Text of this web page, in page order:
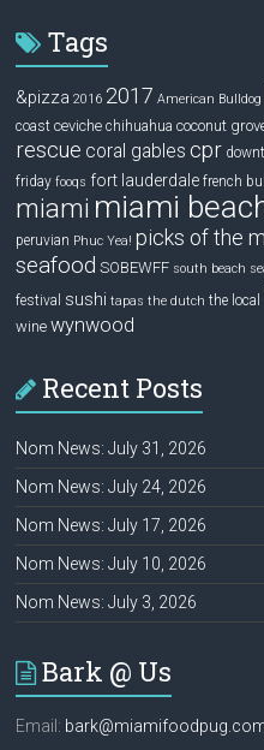
Tags
&pizza 2016 2017 American Bulldog
coast ceviche chihuahua coconut
rescue coral gables cpr
friday fooqs fort lauderdale french
miami miami
peruvian Phuc Yea! picks of the
seafood SOBEWFF south beach
festival sushi tapas the dutch the local
wine wynwood
Recent Posts
Nom News: July 31, 2026
Nom News: July 24, 2026
Nom News: July 17, 2026
Nom News: July 10, 2026
Nom News: July 3, 2026
Bark @ Us
Email: